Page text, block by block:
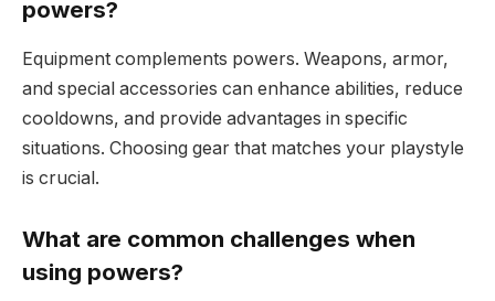
powers?
Equipment complements powers. Weapons, armor,
and special accessories can enhance abilities, reduce
cooldowns, and provide advantages in specific
situations. Choosing gear that matches your playstyle
is crucial.
What are common challenges when
using powers?